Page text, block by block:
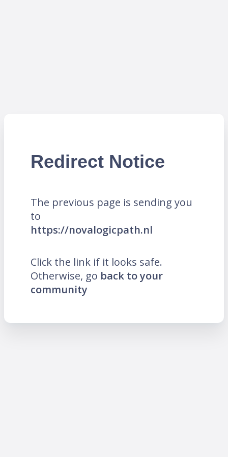
Redirect Notice
The previous page is sending you
to
https://novalogicpath.nl
Click the link if it looks safe.
Otherwise, go back to your
community